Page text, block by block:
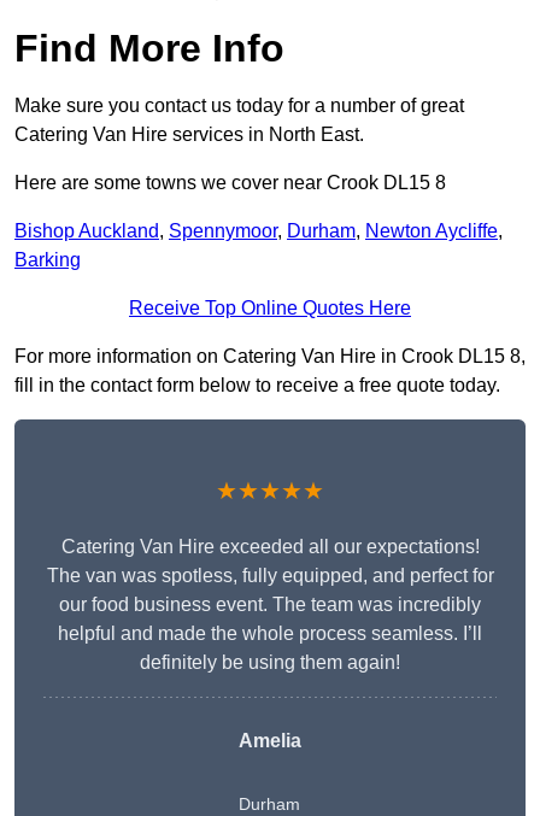
Find More Info
Make sure you contact us today for a number of great
Catering Van Hire services in North East.
Here are some towns we cover near Crook DL15 8
Bishop Auckland, Spennymoor, Durham, Newton Aycliffe,
Barking
Receive Top Online Quotes Here
For more information on Catering Van Hire in Crook DL15 8,
fill in the contact form below to receive a free quote today.
★★★★★
Catering Van Hire exceeded all our expectations!
The van was spotless, fully equipped, and perfect for
our food business event. The team was incredibly
helpful and made the whole process seamless. I’ll
definitely be using them again!
Amelia
Durham